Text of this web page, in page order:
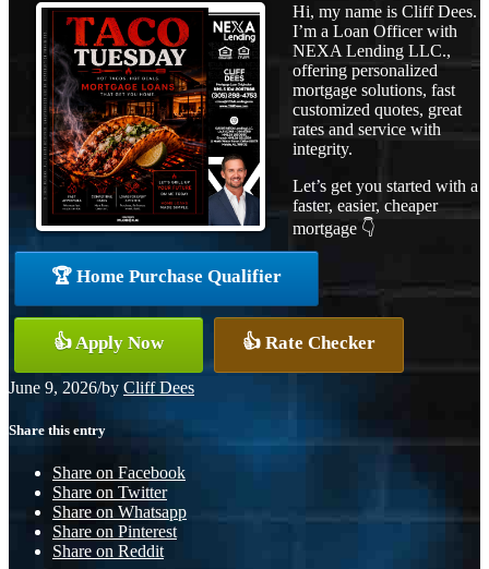
Hi, my name is Cliff Dees.
I’m a Loan Officer with
NEXA Lending LLC.,
offering personalized
mortgage solutions, fast
customized quotes, great
rates and service with
integrity.
Let’s get you started with a
faster, easier, cheaper
mortgage 👇
🏆 Home Purchase Qualifier
👍 Apply Now 👍 Rate Checker
June 9, 2026/by Cliff Dees
Share this entry
Share on Facebook
Share on Twitter
Share on Whatsapp
Share on Pinterest
Share on Reddit